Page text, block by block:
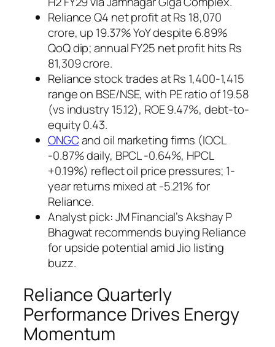
Reliance Q4 net profit at Rs 18,070
crore, up 19.37% YoY despite 6.89%
QoQ dip; annual FY25 net profit hits Rs
81,309 crore.
Reliance stock trades at Rs 1,400-1,415
range on BSE/NSE, with PE ratio of 19.58
(vs industry 15.12), ROE 9.47%, debt-to-
equity 0.43.
ONGCand oil marketing firms (IOCL
-0.87% daily, BPCL -0.64%, HPCL
+0.19%) reflect oil price pressures; 1-
year returns mixed at -5.21% for
Reliance.
Analyst pick: JM Financial’s Akshay P
Bhagwat recommends buying Reliance
for upside potential amid Jio listing
buzz.
Reliance Quarterly
Performance Drives Energy
Momentum